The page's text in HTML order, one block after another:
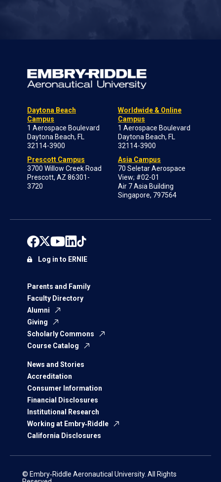
Daytona Beach
Campus
1 Aerospace Boulevard
Daytona Beach, FL
32114-3900
Prescott Campus
3700 Willow Creek Road
Prescott, AZ 86301-
3720
Worldwide & Online
Campus
1 Aerospace Boulevard
Daytona Beach, FL
32114-3900
Asia Campus
70 Seletar Aerospace
View; #02-01
Air 7 Asia Building
Singapore, 797564
Parents and Family
Faculty Directory
Alumni
Giving
Scholarly Commons
Course Catalog
News and Stories
Accreditation
Consumer Information
Financial Disclosures
Institutional Research
Working at Embry‑Riddle
California Disclosures
Log in to ERNIE
© Embry‑Riddle Aeronautical University. All Rights